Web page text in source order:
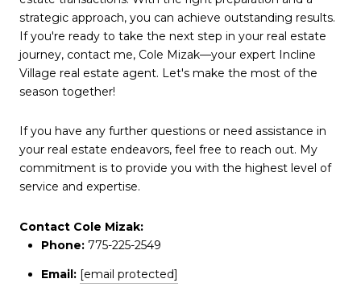
strategic approach, you can achieve outstanding results.
If you're ready to take the next step in your real estate
journey, contact me, Cole Mizak—your expert Incline
Village real estate agent. Let's make the most of the
season together!
If you have any further questions or need assistance in
your real estate endeavors, feel free to reach out. My
commitment is to provide you with the highest level of
service and expertise.
Contact Cole Mizak:
Phone:775-225-2549
Email: [email protected]